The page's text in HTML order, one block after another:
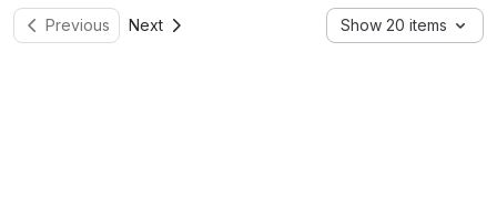
Previous Next Show 20 items